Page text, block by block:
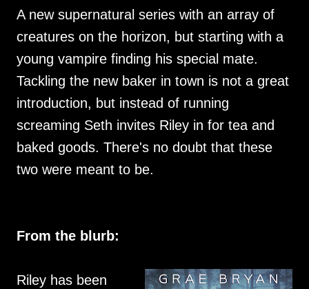
A new supernatural series with an array of
creatures on the horizon, but starting with a
young vampire finding his special mate.
Tackling the new baker in town is not a great
introduction, but instead of running
screaming Seth invites Riley in for tea and
baked goods. There's no doubt that these
two were meant to be.
From the blurb:
Riley has been